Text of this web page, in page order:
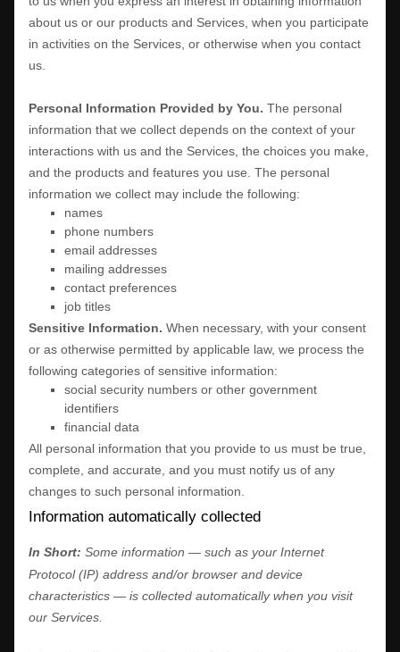
about us or our products and Services, when you participate
in activities on the Services, or otherwise when you contact
us.
Personal Information Provided by You. The personal
information that we collect depends on the context of your
interactions with us and the Services, the choices you make,
and the products and features you use. The personal
information we collect may include the following:
names
phone numbers
email addresses
mailing addresses
contact preferences
job titles
Sensitive Information. When necessary, with your consent
or as otherwise permitted by applicable law, we process the
following categories of sensitive information:
social security numbers or other government
identifiers
financial data
All personal information that you provide to us must be true,
complete, and accurate, and you must notify us of any
changes to such personal information.
Information automatically collected
In Short: Some information — such as your Internet
Protocol (IP) address and/or browser and device
characteristics — is collected automatically when you visit
our Services.